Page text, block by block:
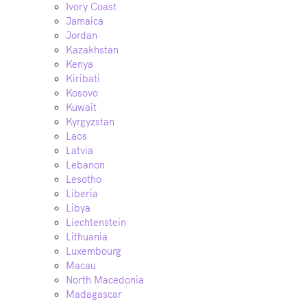
Ivory Coast
Jamaica
Jordan
Kazakhstan
Kenya
Kiribati
Kosovo
Kuwait
Kyrgyzstan
Laos
Latvia
Lebanon
Lesotho
Liberia
Libya
Liechtenstein
Lithuania
Luxembourg
Macau
North Macedonia
Madagascar